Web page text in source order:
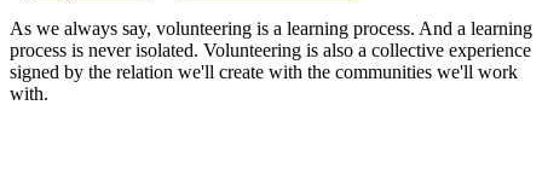
As we always say, volunteering is a learning process. And a learning
process is never isolated. Volunteering is also a collective experience
signed by the relation we'll create with the communities we'll work
with.